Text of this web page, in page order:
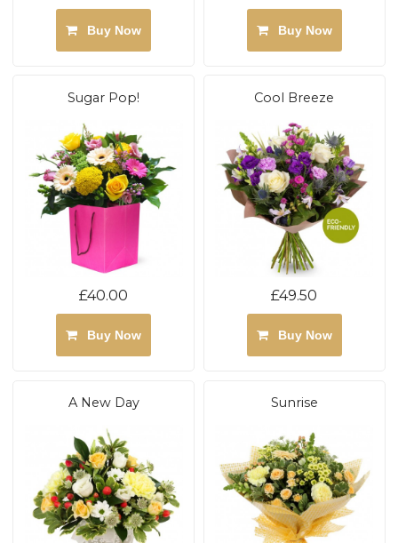
Buy Now Buy Now
Sugar Pop!
£40.00
Buy Now
Cool Breeze
£49.50
Buy Now
A New Day Sunrise